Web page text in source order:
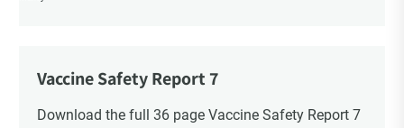
Vaccine Safety Report 7
Download the full 36 page Vaccine Safety Report 7